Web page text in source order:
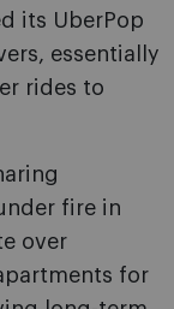
its UberPop
essentially
rides to
fire in
over
for